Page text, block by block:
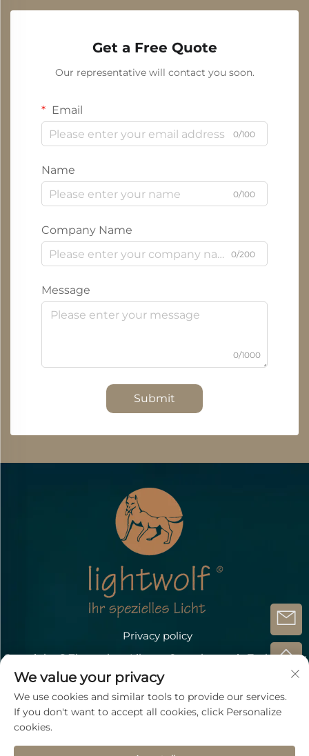
Get a Free Quote
Our representative will contact you soon.
Email
0/100
Name
0/100
Company Name
0/200
Message
0/1000
Submit
Privacy policy
Copyright @Zhongshan Lihang Optoelectronic Technology
Co.,Ltd.
Contact Us
Address: Döbichauer Straße 5-7 OT Dölzig D-04435
Schkeuditz
We value your privacy
We use cookies and similar tools to provide our services.
If you don't want to accept all cookies, click Personalize
cookies.